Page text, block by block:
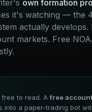
own formation
it's watching — the
actually develops.
markets. Free
free to read. Afree
into a paper-trading bot